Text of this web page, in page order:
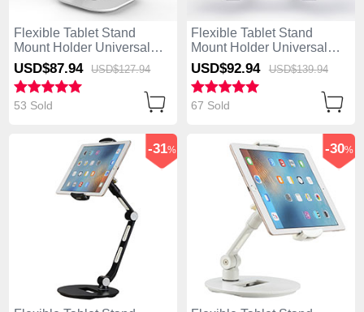
Flexible Tablet Stand
Mount Holder Universal
H10 for Apple iPad 4 White
USD$87.94 USD$127.94
53 Sold
Flexible Tablet Stand
Mount Holder Universal
H09 for Apple iPad 4 White
USD$92.94 USD$139.94
67 Sold
-31% -30%